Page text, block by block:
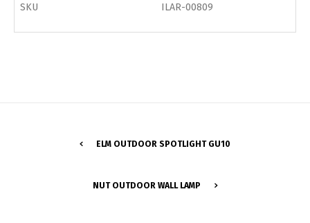
SKU ILAR-00809
ELM OUTDOOR SPOTLIGHT GU10
NUT OUTDOOR WALL LAMP